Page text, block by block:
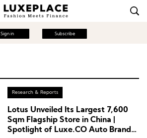
Sign in Subscribe
Research & Reports
Lotus Unveiled Its Largest 7,600
Sqm Flagship Store in China |
Spotlight of Luxe.CO Auto Brand